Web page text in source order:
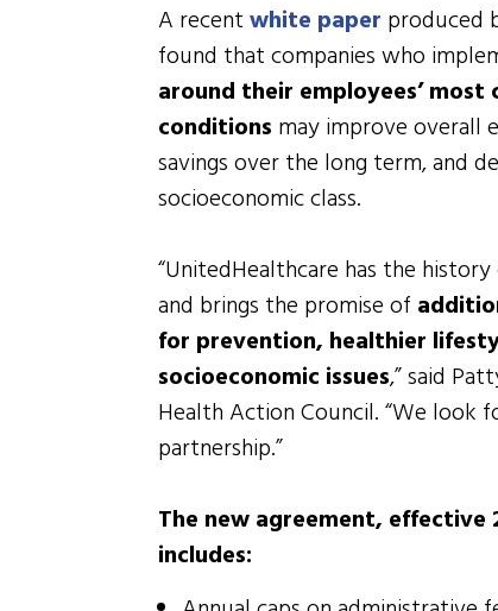
A recentwhite paper produced
found that companies who
around their employees’
conditions may improve overall
savings over the long term, and
socioeconomic class.
“UnitedHealthcare has the
and brings the promise of
for prevention, healthier
socioeconomic issues,” said
Health Action Council. “We look
partnership.”
The new agreement, effective
includes: